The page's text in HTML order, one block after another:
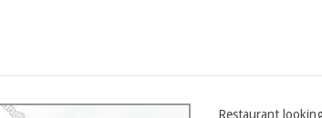
Restaurant